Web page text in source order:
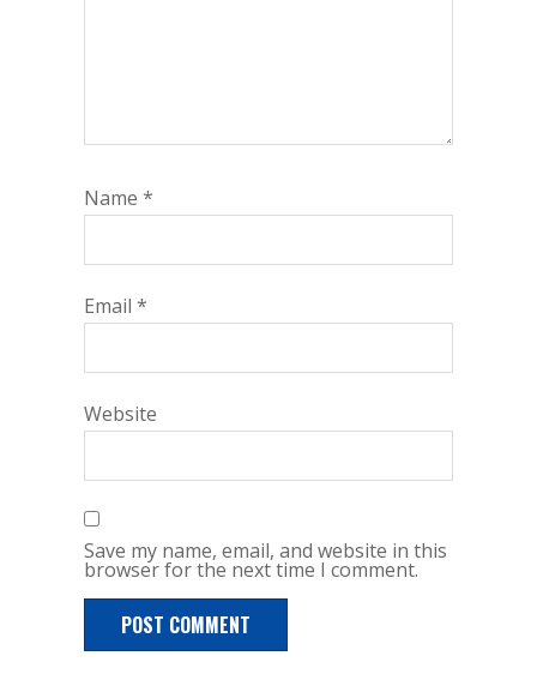
Name *
Email *
Website
Save my name, email, and website in this
browser for the next time I comment.